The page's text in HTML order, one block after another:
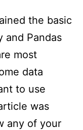
the basic
and Pandas
most
data
to use
was
any of your